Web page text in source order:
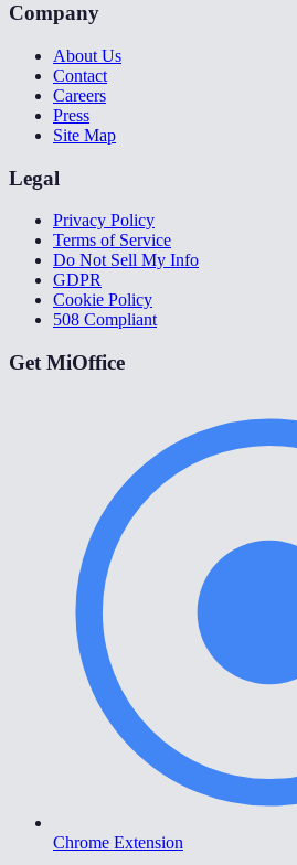
Company
About Us
Contact
Careers
Press
Site Map
Legal
Privacy Policy
Terms of Service
Do Not Sell My Info
GDPR
Cookie Policy
508 Compliant
Get MiOffice
Chrome Extension